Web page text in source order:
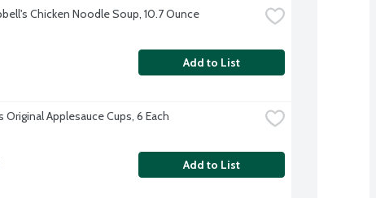
Chicken Noodle Soup, 10.7 Ounce
Add to List
Original Applesauce Cups, 6 Each
Add to List